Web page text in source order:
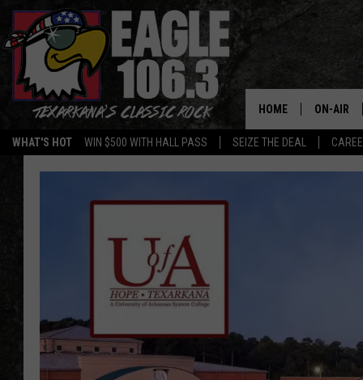
WHAT'S HOT WIN $500 WITH HALL PASS SEIZE THE DEAL
HOME ON-AIR
ALL DJS